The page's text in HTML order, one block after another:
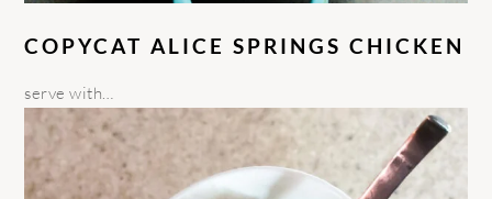
COPYCAT ALICE SPRINGS CHICKEN
serve with…